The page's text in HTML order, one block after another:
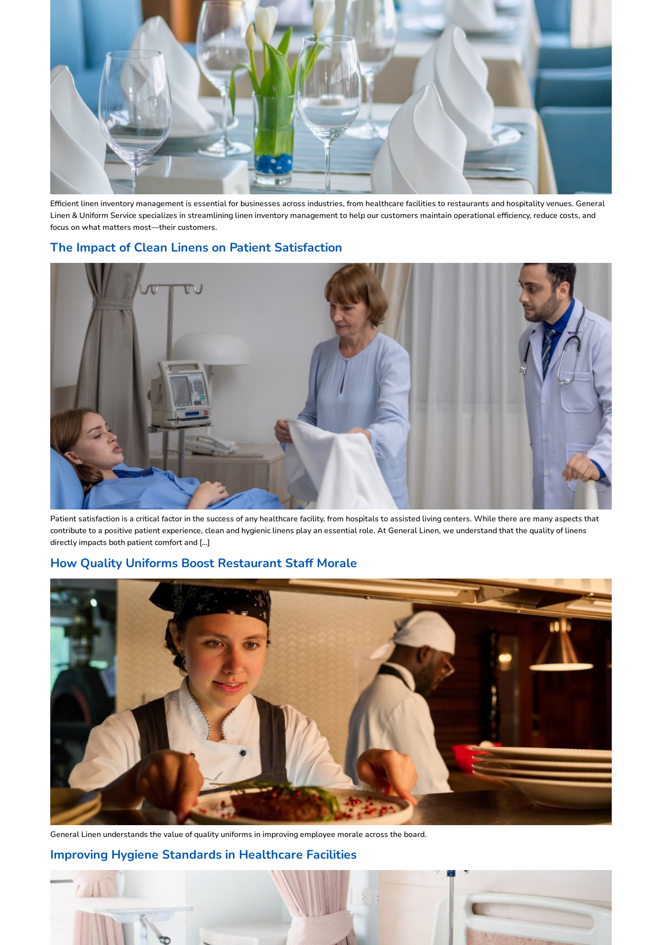
Efficient linen inventory management is essential for businesses across industries, from healthcare facilities to restaurants and hospitality venues. General
Linen & Uniform Service specializes in streamlining linen inventory management to help our customers maintain operational efficiency, reduce costs, and
focus on what matters most—their customers.
The Impact of Clean Linens on Patient Satisfaction
Patient satisfaction is a critical factor in the success of any healthcare facility, from hospitals to assisted living centers. While there are many aspects that
contribute to a positive patient experience, clean and hygienic linens play an essential role. At General Linen, we understand that the quality of linens
directly impacts both patient comfort and […]
How Quality Uniforms Boost Restaurant Staff Morale
General Linen understands the value of quality uniforms in improving employee morale across the board.
Improving Hygiene Standards in Healthcare Facilities